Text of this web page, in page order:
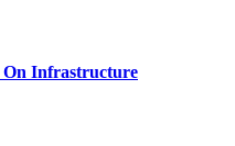
Infrastructure